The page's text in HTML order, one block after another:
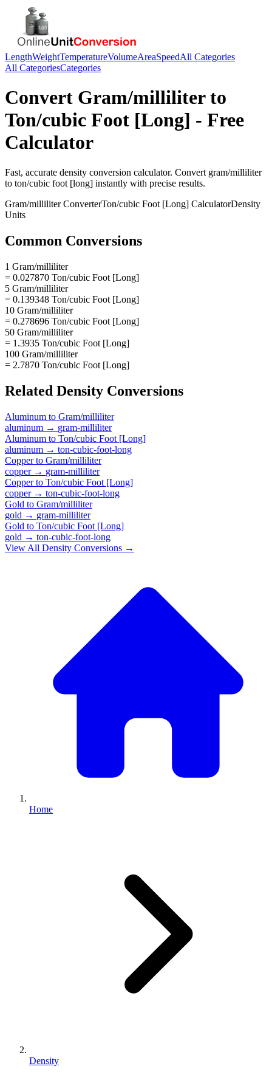
LengthWeightTemperatureVolumeAreaSpeedAll Categories
All CategoriesCategories
Convert Gram/milliliterto
Ton/cubic Foot [Long] - Free
Calculator
Fast, accurate density conversion calculator. Convert gram/milliliter
to ton/cubic foot [long] instantly with precise results.
Gram/milliliterConverterTon/cubic Foot [Long] CalculatorDensity
Units
Common Conversions
1 Gram/milliliter
= 0.027870 Ton/cubic Foot [Long]
5 Gram/milliliter
= 0.139348 Ton/cubic Foot [Long]
10 Gram/milliliter
= 0.278696 Ton/cubic Foot [Long]
50 Gram/milliliter
= 1.3935 Ton/cubic Foot [Long]
100 Gram/milliliter
= 2.7870 Ton/cubic Foot [Long]
Related Density Conversions
Aluminum to Gram/milliliter
aluminum → gram-milliliter
Aluminum to Ton/cubic Foot [Long]
aluminum → ton-cubic-foot-long
Copperto Gram/milliliter
copper→ gram-milliliter
Copperto Ton/cubic Foot [Long]
copper→ ton-cubic-foot-long
Gold to Gram/milliliter
gold → gram-milliliter
Gold to Ton/cubic Foot [Long]
gold → ton-cubic-foot-long
View All Density Conversions →
Home
Density